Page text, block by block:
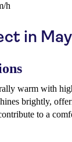
h
in May
warm with
brightly,
to a